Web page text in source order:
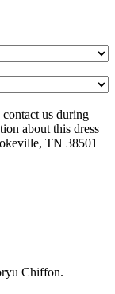
us during
about this dress
TN 38501
Chiffon.